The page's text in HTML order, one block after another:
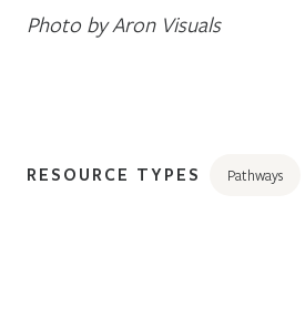
Photo by Aron Visuals
RESOURCE TYPES Pathways